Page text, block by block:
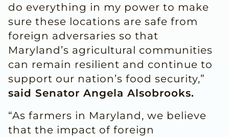
do everything in my power to make
sure these locations are safe from
foreign adversaries so that
Maryland’s agricultural communities
can remain resilient and continue to
support our nation’s food security,”
said Senator Angela Alsobrooks.
“As farmers in Maryland, we believe
that the impact of foreign